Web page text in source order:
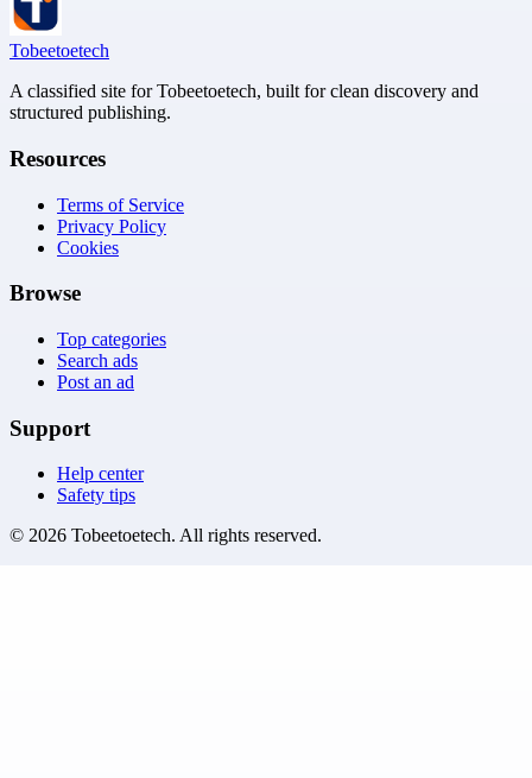
Tobeetoetech
A classified site for Tobeetoetech, built for clean discovery and
structured publishing.
Resources
Terms of Service
Privacy Policy
Cookies
Browse
Top categories
Search ads
Post an ad
Support
Help center
Safety tips
© 2026 Tobeetoetech. All rights reserved.